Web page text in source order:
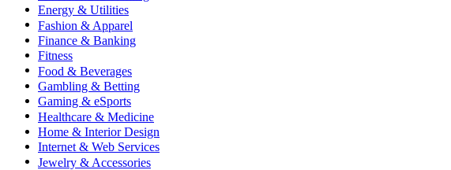
Energy & Utilities
Fashion & Apparel
Finance & Banking
Fitness
Food & Beverages
Gambling & Betting
Gaming & eSports
Healthcare & Medicine
Home & Interior Design
Internet & Web Services
Jewelry & Accessories